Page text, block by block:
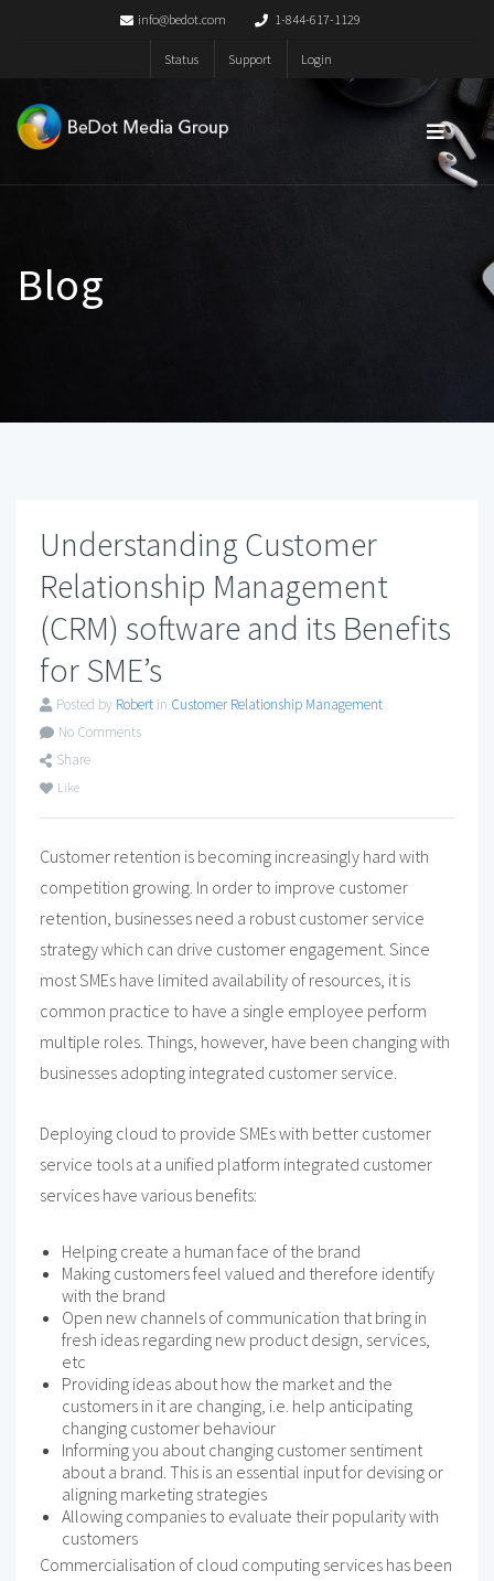
info@bedot.com 1-844-617-1129
Status Support Login
Blog
Understanding Customer
Relationship Management
(CRM) software and its Benefits
for SME’s
Posted by Robertin Customer Relationship Management
No Comments
Share
Like
Customer retention is becoming increasingly hard with
competition growing. In order to improve customer
retention, businesses need a robust customer service
strategy which can drive customer engagement. Since
most SMEs have limited availability of resources, it is
common practice to have a single employee perform
multiple roles. Things, however, have been changing with
businesses adopting integrated customer service.
Deploying cloud to provide SMEs with better customer
service tools at a unified platform integrated customer
services have various benefits:
Helping create a human face of the brand
Making customers feel valued and therefore identify
with the brand
Open new channels of communication that bring in
fresh ideas regarding new product design, services,
etc
Providing ideas about how the market and the
customers in it are changing, i.e. help anticipating
changing customer behaviour
Informing you about changing customer sentiment
about a brand. This is an essential input for devising or
aligning marketing strategies
Allowing companies to evaluate their popularity with
customers
Commercialisation of cloud computing services has been